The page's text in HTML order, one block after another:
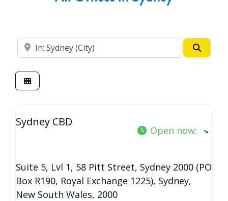
Enter your suburb
Sydney CBD
Open now:
Suite 5, Lvl 1, 58 Pitt Street, Sydney 2000 (PO
Box R190, Royal Exchange 1225), Sydney,
New South Wales, 2000